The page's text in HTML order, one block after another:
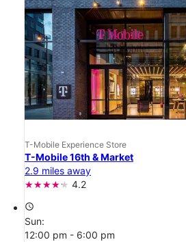
T-Mobile Experience Store
T-Mobile 16th & Market
2.9 miles away
4.2
access_time
Sun:
12:00 pm - 6:00 pm